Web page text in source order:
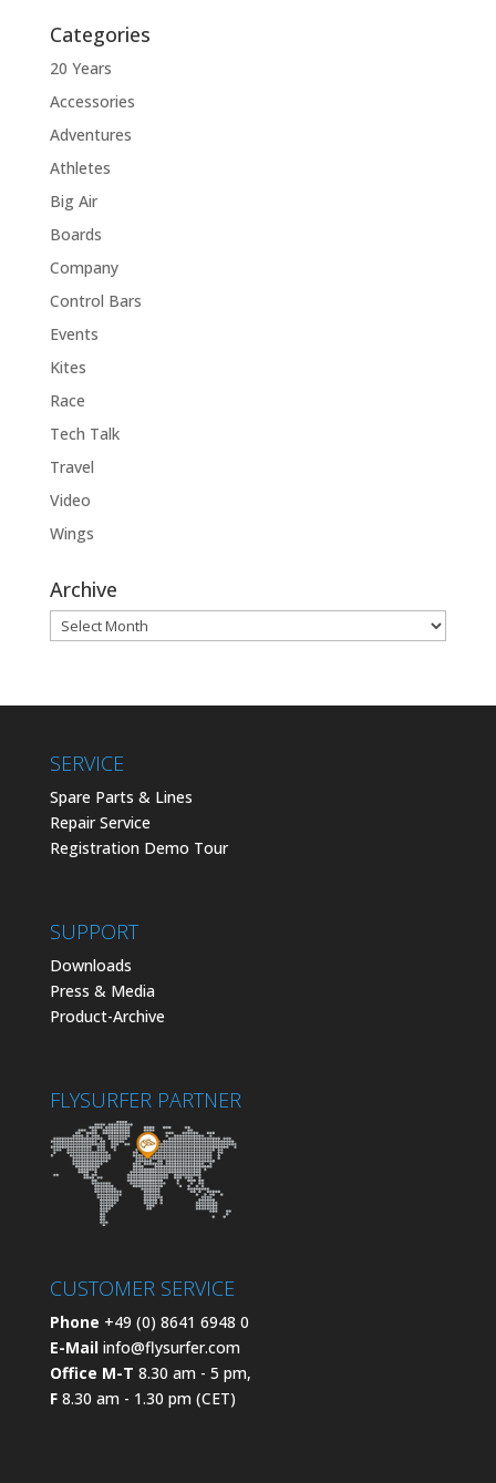
Categories
20 Years
Accessories
Adventures
Athletes
Big Air
Boards
Company
Control Bars
Events
Kites
Race
Tech Talk
Travel
Video
Wings
Archive
Archive
SERVICE
Spare Parts & Lines
Repair Service
Registration Demo Tour
SUPPORT
Downloads
Press & Media
Product-Archive
FLYSURFER PARTNER
CUSTOMER SERVICE
Phone +49 (0) 8641 6948 0
E-Mail info@flysurfer.com
Office M-T 8.30 am - 5 pm,
F8.30 am - 1.30 pm (CET)